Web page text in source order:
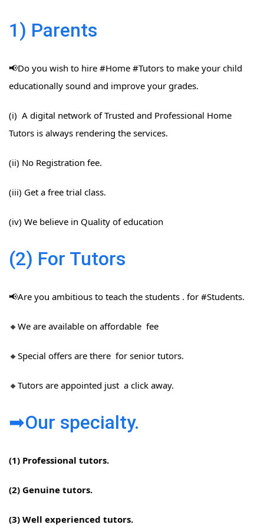
1) Parents
📢Do you wish to hire #Home​ #Tutors​ to make your child
educationally sound and improve your grades.
(i) A digital network of Trusted and Professional Home
Tutors is always rendering the services.
(ii) No Registration fee.
(iii) Get a free trial class.
(iv) We believe in Quality of education
(2) For Tutors
📢Are you ambitious to teach the students . for #Students​.
🔸We are available on affordable fee
🔸Special offers are there for senior tutors.
🔸Tutors are appointed just a click away.
➡Our specialty.
(1) Professional tutors.
(2) Genuine tutors.
(3) Well experienced tutors.